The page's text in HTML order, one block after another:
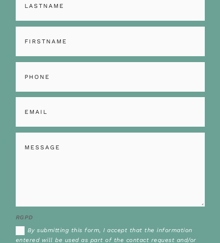
RGPD
By submitting this form, I accept that the information
entered will be used as part of the contact request and/or